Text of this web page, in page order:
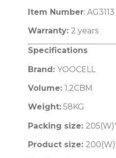
Item Number: AG3113
Warranty: 2 years
Specifications
Brand: YOOCELL
Volume: 1.2CBM
Weight: 58KG
Packing size:
Product size: